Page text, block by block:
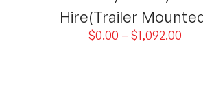
Hire(Trailer
$0.00 – $1,092.00